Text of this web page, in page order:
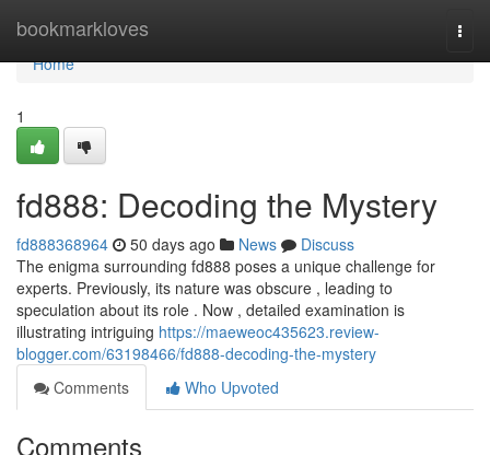
bookmarkloves
Home
Home
1
fd888: Decoding the Mystery
fd888368964 50 days ago News
Discuss
The enigma surrounding fd888 poses a unique challenge for
experts. Previously, its nature was obscure , leading to
speculation about its role . Now , detailed examination is
illustrating intriguing https://maeweoc435623.review-
blogger.com/63198466/fd888-decoding-the-mystery
Comments
Who Upvoted
Comments